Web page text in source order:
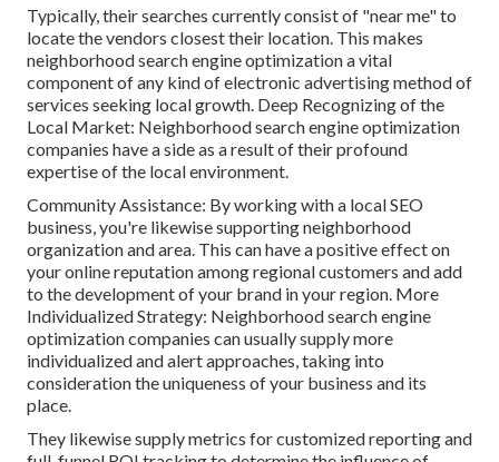
Typically, their searches currently consist of "near me" to
locate the vendors closest their location. This makes
neighborhood search engine optimization a vital
component of any kind of electronic advertising method of
services seeking local growth. Deep Recognizing of the
Local Market: Neighborhood search engine optimization
companies have a side as a result of their profound
expertise of the local environment.
Community Assistance: By working with a local SEO
business, you're likewise supporting neighborhood
organization and area. This can have a positive effect on
your online reputation among regional customers and add
to the development of your brand in your region. More
Individualized Strategy: Neighborhood search engine
optimization companies can usually supply more
individualized and alert approaches, taking into
consideration the uniqueness of your business and its
place.
They likewise supply metrics for customized reporting and